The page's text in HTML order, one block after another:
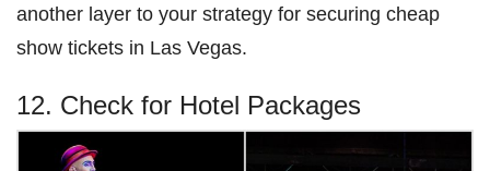
another layer to your strategy for securing cheap
show tickets in Las Vegas.
12. Check for Hotel Packages